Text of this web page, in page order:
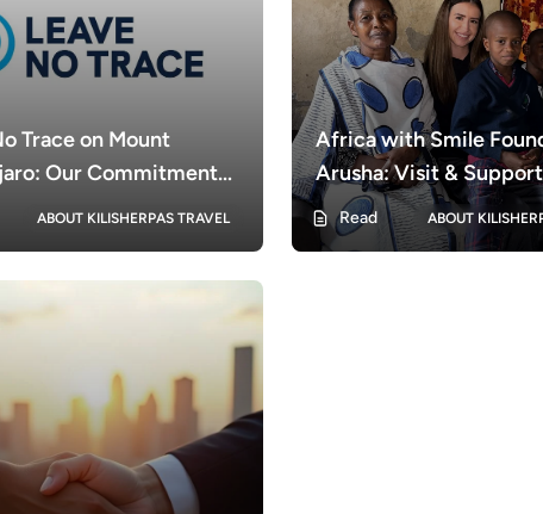
Trace on Mount
Our Commitment
ABOUT KILISHERPAS TRAVEL
Africa with Smile
Arusha: Visit &
in Arusha
Read ABOUT